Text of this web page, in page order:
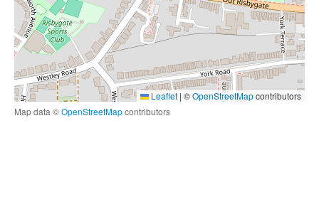
Leaflet | ©OpenStreetMapcontributors
Map data ©OpenStreetMapcontributors